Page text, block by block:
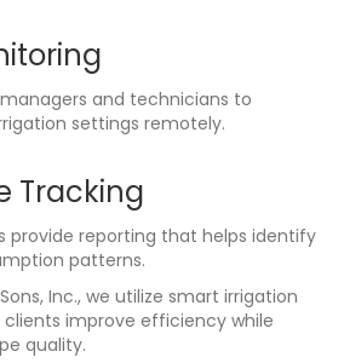
and technicians to
settings remotely.
Tracking
provide reporting that helps identify
patterns.
Inc., we utilize smart irrigation
improve efficiency while
quality.